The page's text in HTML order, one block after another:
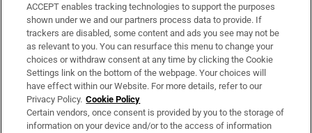
Support
About Us
Irish Times Products & Services
OUR PARTNERS:
ACCEPT enables tracking technologies to support the purposes
shown under we and our partners process data to provide. If
trackers are disabled, some content and ads you see may not be
as relevant to you. You can resurface this menu to change your
choices or withdraw consent at any time by clicking the Cookie
Settings link on the bottom of the webpage. Your choices will
have effect within our Website. For more details, refer to our
Privacy Policy. Cookie Policy
Certain vendors, once consent is provided by you to the storage of
information on your device and/or to the access of information